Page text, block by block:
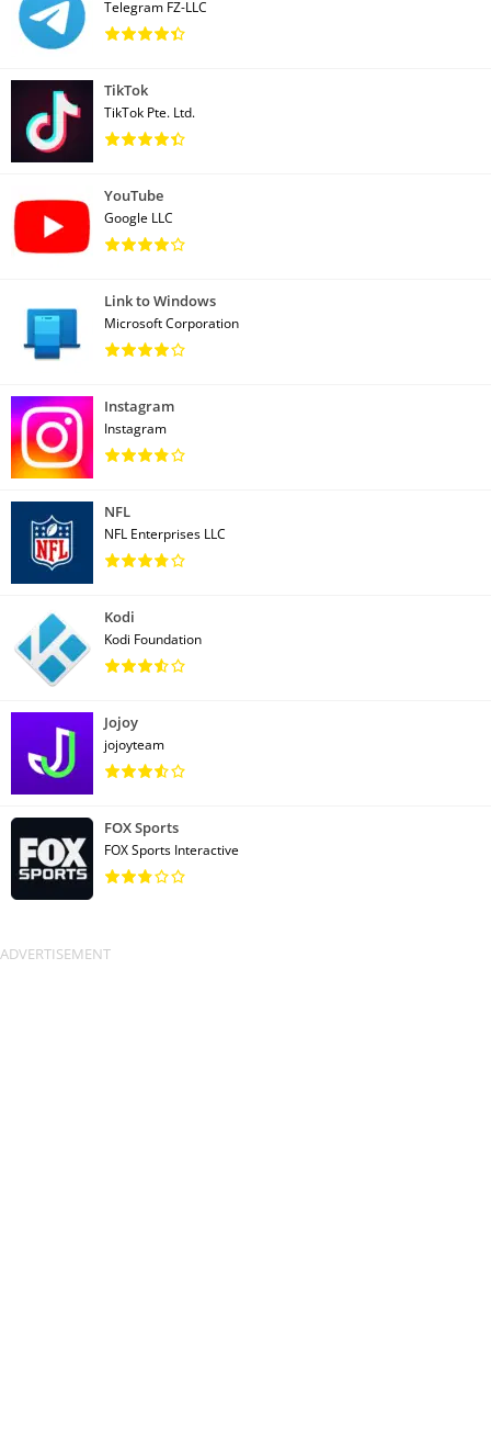
Telegram FZ-LLC
TikTok
TikTok Pte. Ltd.
YouTube
Google LLC
Link to Windows
Microsoft Corporation
Instagram
Instagram
NFL
NFL Enterprises LLC
Kodi
Kodi Foundation
Jojoy
jojoyteam
FOX Sports
FOX Sports Interactive